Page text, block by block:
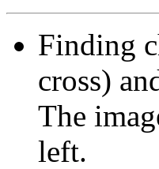
Finding
cross)
The
left.